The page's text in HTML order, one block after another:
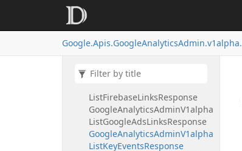
Google.Apis.GoogleAnalyticsAdmin.v1alpha.
GoogleAnalyticsAdminV1alpha
Response
ListFirebaseLinksResponse
GoogleAnalyticsAdminV1alpha
ListGoogleAdsLinksResponse
GoogleAnalyticsAdminV1alpha
ListKeyEventsResponse